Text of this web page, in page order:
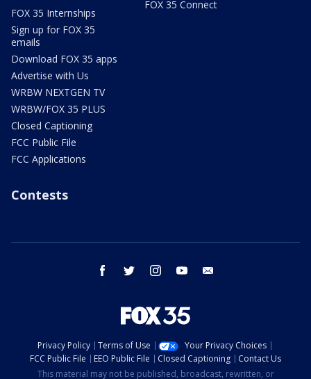
FOX 35 Internships
Sign up for FOX 35
emails
Download FOX 35 apps
Advertise with Us
WRBW NEXTGEN TV
WRBW/FOX 35 PLUS
Closed Captioning
FCC Public File
FCC Applications
FOX 35 Connect
Contests
facebook twitter instagram youtube
Privacy Policy Terms of Use
Your Privacy Choices
FCC Public File
EEO Public File Closed Captioning
Contact Us
This material may not be published, broadcast, rewritten, or